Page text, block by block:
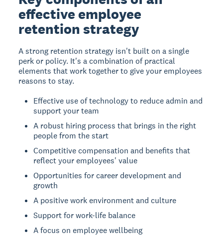
effective employee
retention strategy
A strong retention strategy isn't built on a single
perk or policy. It's a combination of practical
elements that work together to give your employees
reasons to stay.
Effective use of technology to reduce admin and
support your team
A robust hiring process that brings in the right
people from the start
Competitive compensation and benefits that
reflect your employees' value
Opportunities for career development and
growth
A positive work environment and culture
Support for work-life balance
A focus on employee wellbeing